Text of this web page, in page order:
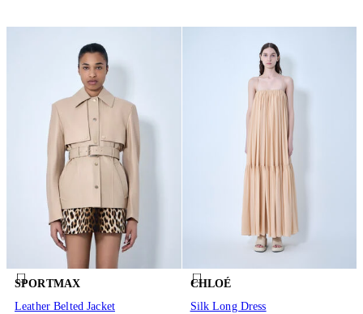
SPORTMAX
Leather Belted Jacket
CHLOÉ
Silk Long Dress